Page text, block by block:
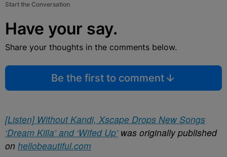
Start the Conversation
Have your say.
Share your thoughts in the comments below.
Be the first to comment
[Listen] Without Kandi, Xscape Drops New Songs
‘Dream Killa’ and ‘Wifed Up’was originally published
on hellobeautiful.com